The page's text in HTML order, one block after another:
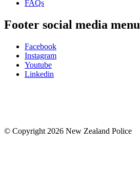
FAQs
Footer social media menu
Facebook
Instagram
Youtube
Linkedin
© Copyright 2026 New Zealand Police